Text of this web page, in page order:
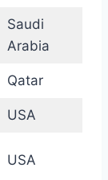
Saudi
Arabia
Qatar
USA
USA